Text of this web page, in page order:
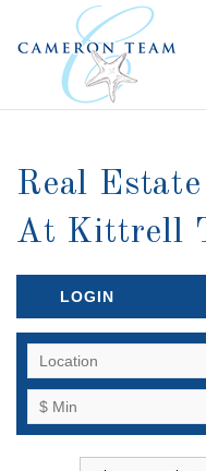
Real
At Kittrell
LOGIN